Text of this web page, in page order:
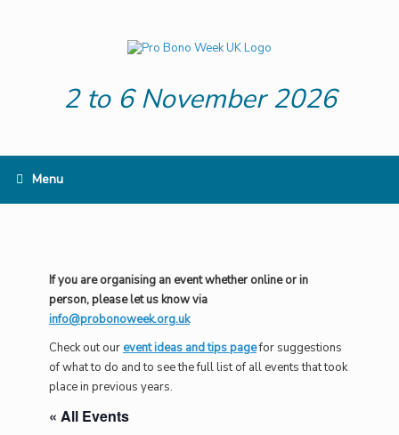
2 to 6 November 2026
Menu
If you are organising an event whether online or in
person, please let us know via
info@probonoweek.org.uk
Check out our event ideas and tips pagefor suggestions
of what to do and to see the full list of all events that took
place in previous years.
« All Events